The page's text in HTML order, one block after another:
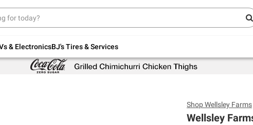
& ElectronicsBJ's Tires & Services
Up to 30% off indoor furniture + FREE same-
ShopWellsley Farms
Wellsley